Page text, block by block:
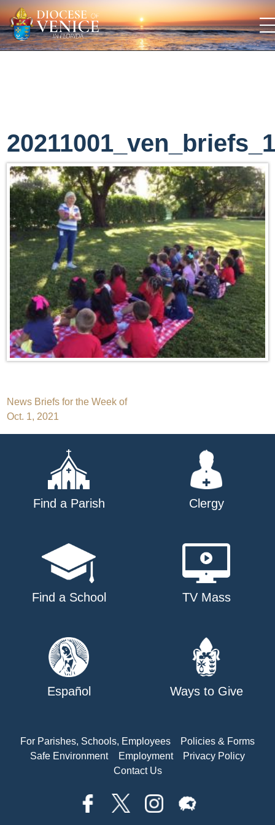
Post
navigation
News Briefs for the Week of
Oct. 1, 2021
Find a Parish Clergy
Find a School TV Mass
Español Ways to Give
For Parishes, Schools, Employees
Policies & Forms
Safe Environment
Employment
Privacy Policy
Contact Us